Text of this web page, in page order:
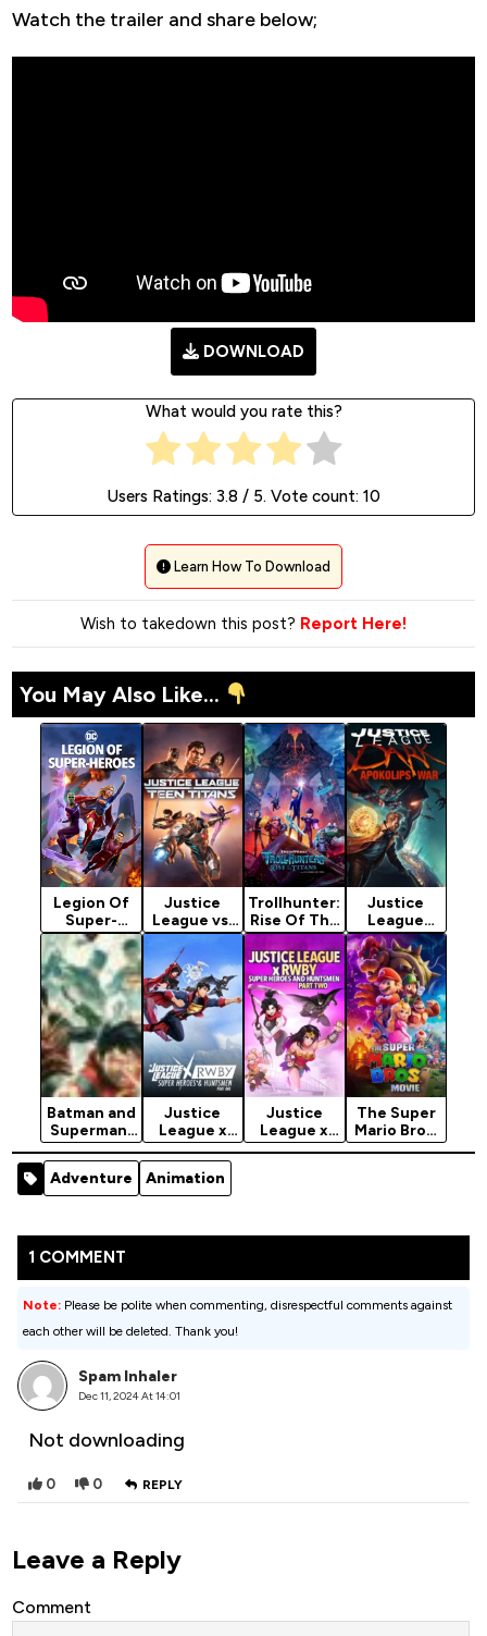
Watch the trailer and share below;
DOWNLOAD
What would you rate this?
Users Ratings: 3.8 / 5. Vote count: 10
Learn How To Download
Wish to takedown this post? Report Here!
You May Also Like...
Legion Of
Super-
Heroes
(2023)
[Action]
Justice
League vs.
Teen Titans
(2016)
Trollhunter:
Rise Of The
Titans
(2021)
[Animation]
Justice
League
Dark:
Apokolips
War (2020)
Batman and
Superman:
Battle of
the Super
Sons (2022)
Justice
League x
RWBY:
Super
Heroes &
Huntsmen,
Justice
League x
RWBY:
The Super
Mario Bros.
Movie
Adventure Animation
1 COMMENT
Note: Please be polite when commenting, disrespectful comments against
each other will be deleted. Thank you!
Spam Inhaler
Dec 11, 2024 At 14:01
Not downloading
0 0 REPLY
Leave a Reply
Comment